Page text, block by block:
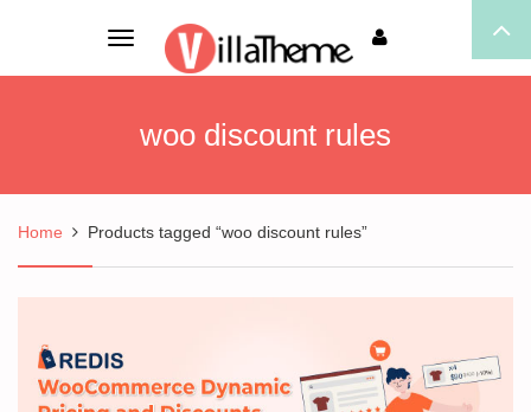
Toggle
navigation
woo discount rules
Home Products tagged “woo discount rules”